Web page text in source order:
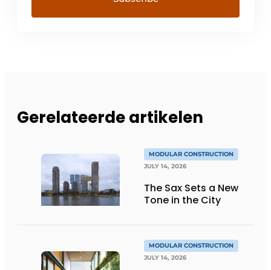
Gerelateerde artikelen
MODULAR CONSTRUCTION
JULY 14, 2026
The Sax Sets a New
Tone in the City
MODULAR CONSTRUCTION
JULY 14, 2026